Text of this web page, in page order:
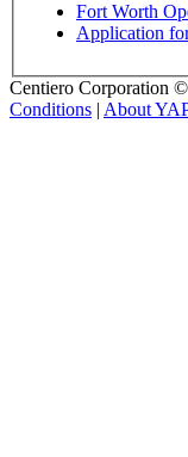
Fort Worth
Application
Centiero Corporation ©
Conditions About